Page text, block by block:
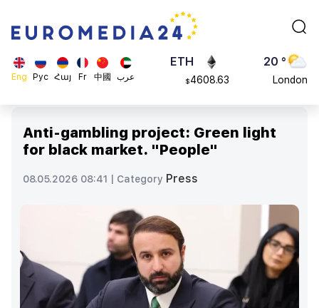
Eng Рус Հայ Fr 中國 عرب
ADA
0.868816
ETH
$4608.63
20 °
London
23 °
23 °
Madrid
Anti-gambling project: Green light
for black market. "People"
08.05.2026 08:41 | Category Press